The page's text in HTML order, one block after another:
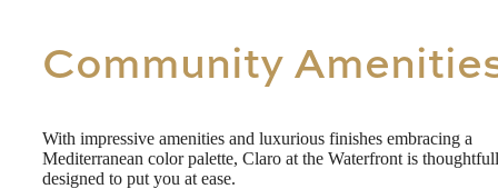
Community
With impressive amenities and luxurious finishes embracing a
Mediterranean color palette, Claro at the Waterfront is
designed to put you at ease.